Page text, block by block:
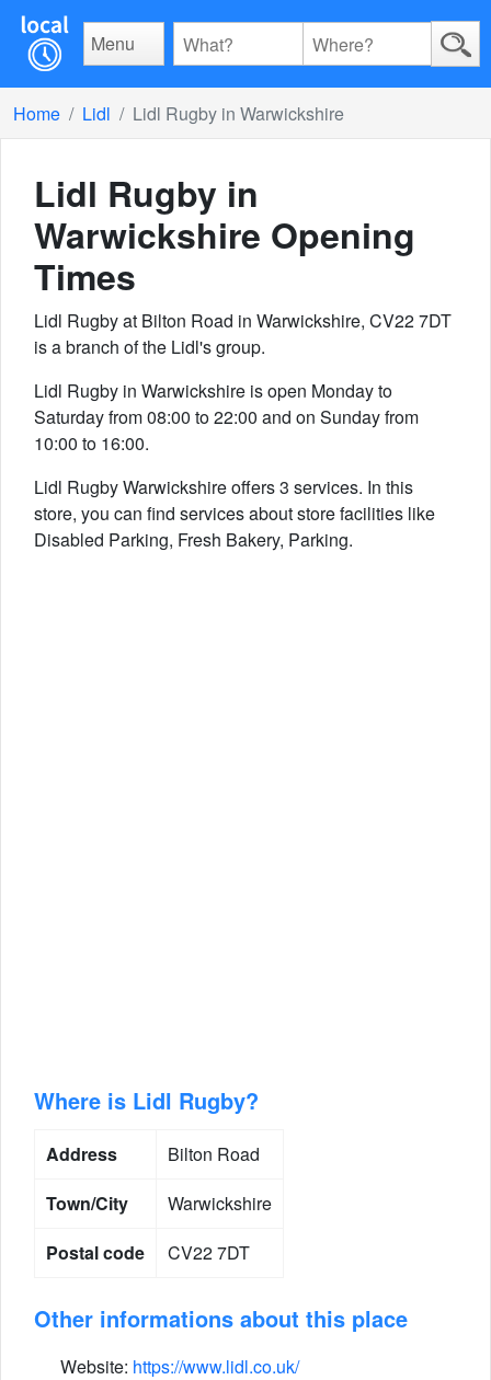
Menu
Home Lidl Lidl Rugby in Warwickshire
Lidl Rugby in
Warwickshire Opening
Times
Lidl Rugby at Bilton Road in Warwickshire, CV22 7DT
is a branch of the Lidl's group.
Lidl Rugby in Warwickshire is open Monday to
Saturday from 08:00 to 22:00 and on Sunday from
10:00 to 16:00.
Lidl Rugby Warwickshire offers 3 services. In this
store, you can find services about store facilities like
Disabled Parking, Fresh Bakery, Parking.
Where is Lidl Rugby?
Address
Bilton Road
Town/City
Warwickshire
Postal code
CV22 7DT
Other informations about this place
Website: https://www.lidl.co.uk/